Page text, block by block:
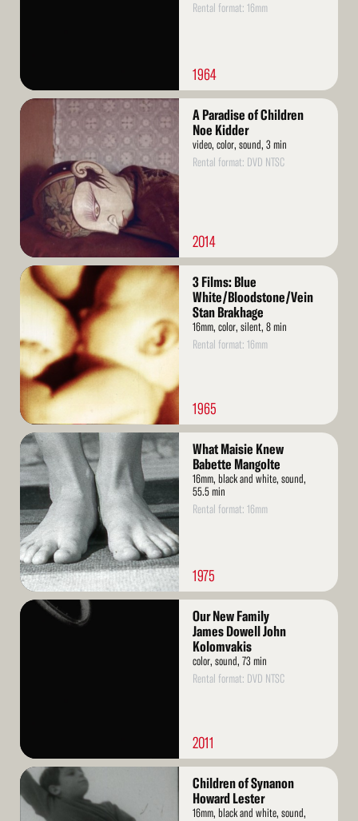
Rental format: 16mm
1964
Read
A Paradise of Children
Noe Kidder
video, color, sound, 3 min
Rental format: DVD NTSC
2014
Read
More
3 Films: Blue
White/Bloodstone/Vein
Stan Brakhage
16mm, color, silent, 8 min
Rental format: 16mm
1965
Read
More
What Maisie Knew
Babette Mangolte
16mm, black and white, sound,
55.5 min
Rental format: 16mm
1975
Read
Our New Family
James Dowell John
Kolomvakis
color, sound, 73 min
Rental format: DVD NTSC
2011
Read
More
Children of Synanon
Howard Lester
16mm, black and white, sound,